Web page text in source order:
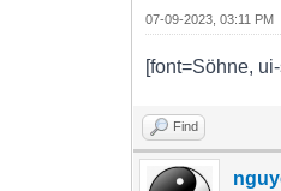
07-09-2023, 03:11 PM
[font=Söhne,
Find